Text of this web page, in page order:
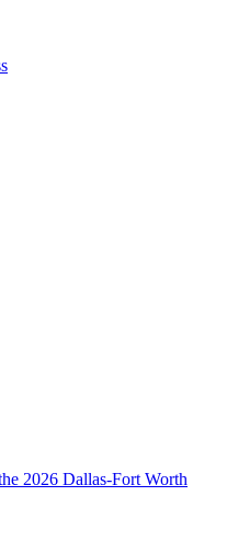
2026 Dallas-Fort Worth